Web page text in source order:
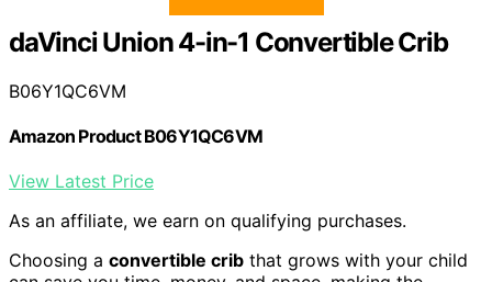
daVinci Union 4-in-1 Convertible Crib
B06Y1QC6VM
Amazon Product B06Y1QC6VM
View Latest Price
As an affiliate, we earn on qualifying purchases.
Choosing a convertible crib that grows with your child